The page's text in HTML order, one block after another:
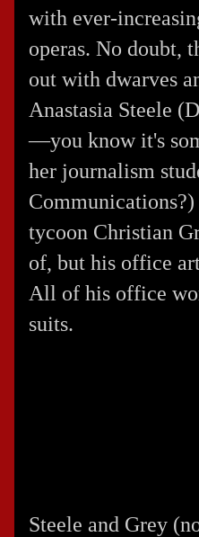
with ever-
operas. No doubt,
out with dwarves
Anastasia Steele (
—you know it's
her journalism
tycoon Christian
of, but his office
All of his office
suits.
Steele and Grey